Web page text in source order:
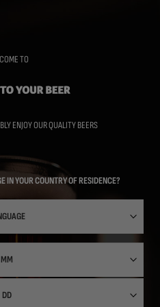
TO
ENJOY OUR QUALITY BEERS
IN YOUR COUNTRY OF RESIDENCE?